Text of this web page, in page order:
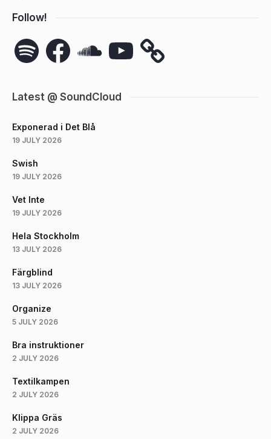
Follow!
Spotify FacebookSoundCloudYouTube
Latest @ SoundCloud
Exponerad i Det Blå
19 JULY 2026
Swish
19 JULY 2026
Vet Inte
19 JULY 2026
Hela Stockholm
13 JULY 2026
Färgblind
13 JULY 2026
Organize
5 JULY 2026
Bra instruktioner
2 JULY 2026
Textilkampen
2 JULY 2026
Klippa Gräs
2 JULY 2026